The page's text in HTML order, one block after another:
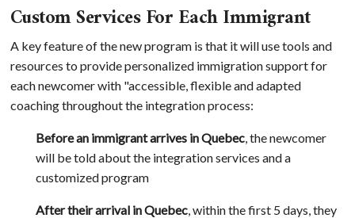
Custom Services For Each Immigrant
A key feature of the new program is that it will use tools and
resources to provide personalized immigration support for
each newcomer with "accessible, flexible and adapted
coaching throughout the integration process:
Before an immigrant arrives in Quebec, the newcomer
will be told about the integration services and a
customized program
After their arrival in Quebec, within the first 5 days, they